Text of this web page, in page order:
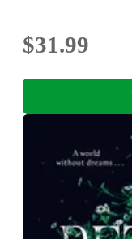
$31.99